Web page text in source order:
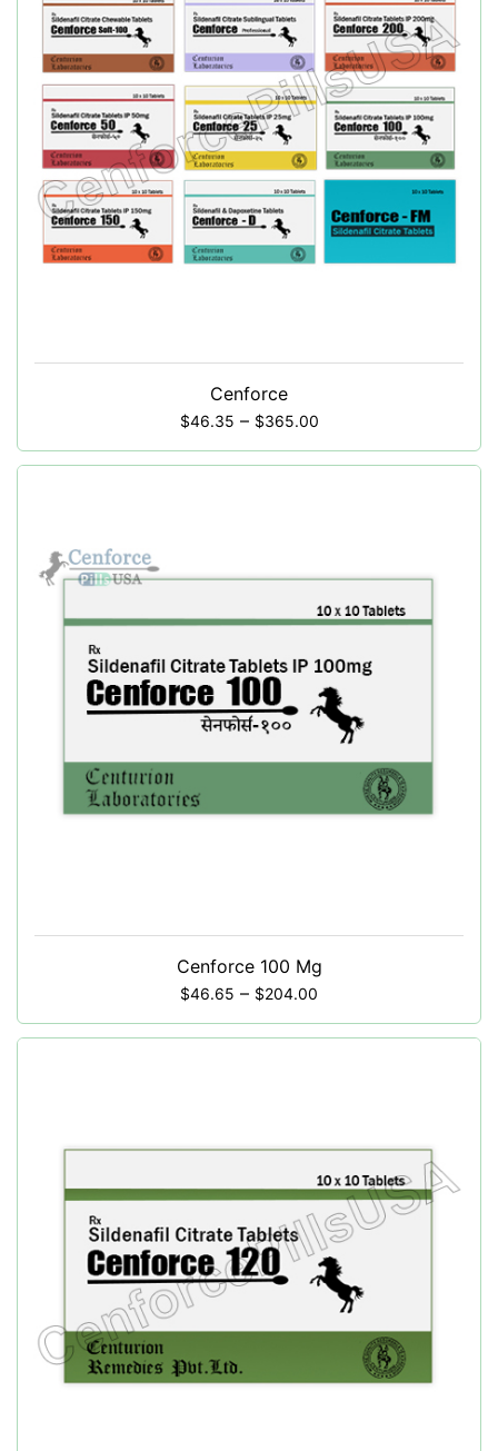
Cenforce
$46.35 – $365.00
Cenforce 100 Mg
$46.65 – $204.00